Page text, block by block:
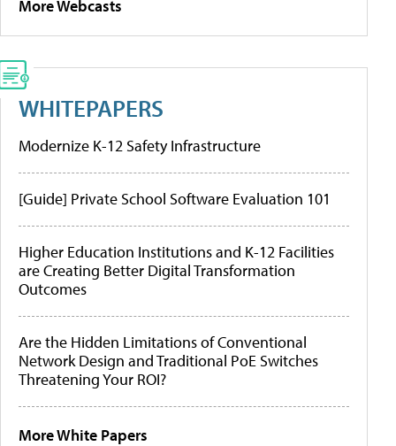
More Webcasts
WHITEPAPERS
Modernize K-12 Safety Infrastructure
[Guide] Private School Software Evaluation 101
Higher Education Institutions and K-12 Facilities
are Creating Better Digital Transformation
Outcomes
Are the Hidden Limitations of Conventional
Network Design and Traditional PoE Switches
Threatening Your ROI?
More White Papers